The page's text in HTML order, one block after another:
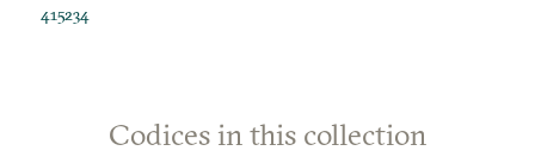
415234
Codices in this collection